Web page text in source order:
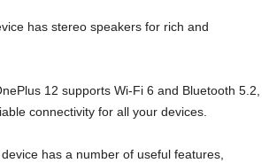
has stereo speakers for rich and
12 supports Wi-Fi 6 and Bluetooth 5.2,
connectivity for all your devices.
has a number of useful features,